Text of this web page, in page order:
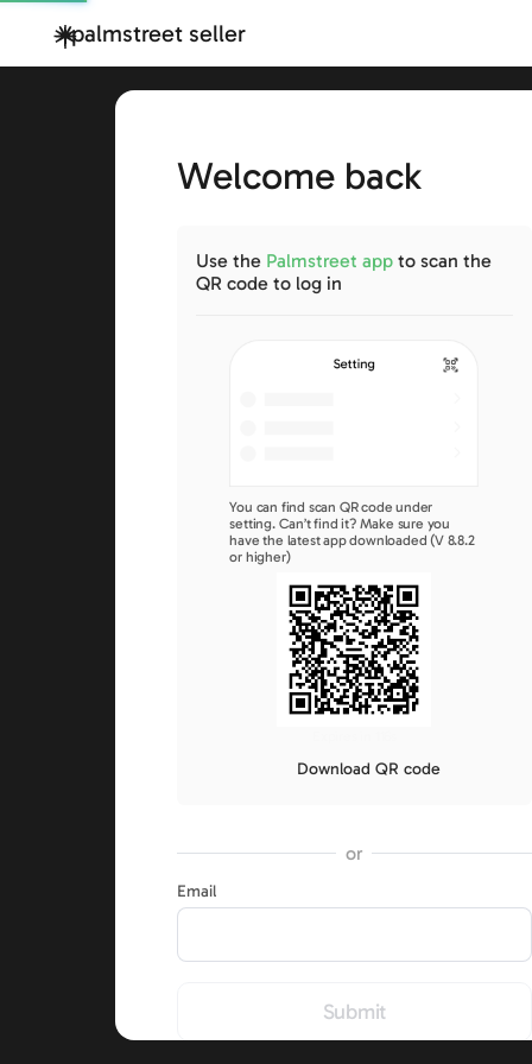
palmstreet seller
Welcome back
Use the Palmstreet app to scan the
QR code to log in
You can find scan QR code under
setting. Can’t find it? Make sure you
have the latest app downloaded (V 8.8.2
or higher)
Download QR code
or
Email
Submit